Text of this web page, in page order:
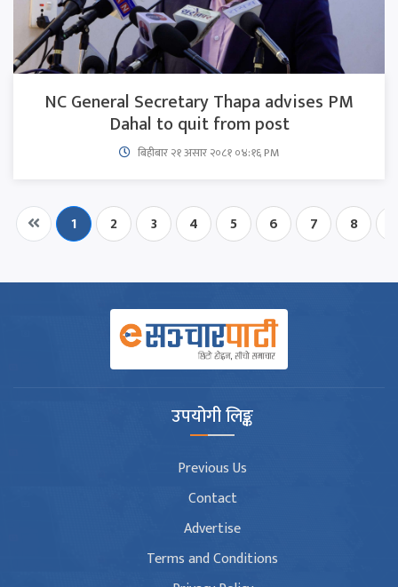
NC General Secretary Thapa advises PM
Dahal to quit from post
बिहीबार २१ असार २०८१ ०४:१६ PM
1 2 3 4 5 6 7 8
उपयोगी लिङ्क
Previous Us
Contact
Advertise
Terms and Conditions